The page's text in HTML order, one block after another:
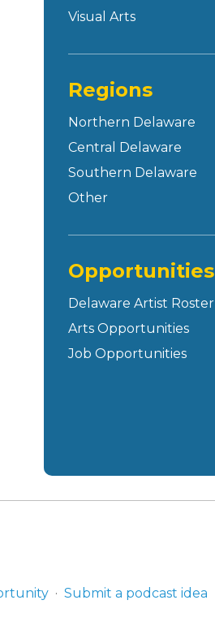
Visual Arts
Regions
Northern Delaware
Central Delaware
Southern Delaware
Other
Opportunities
Delaware Artist Roster
Arts Opportunities
Job Opportunities
Submit a podcast idea